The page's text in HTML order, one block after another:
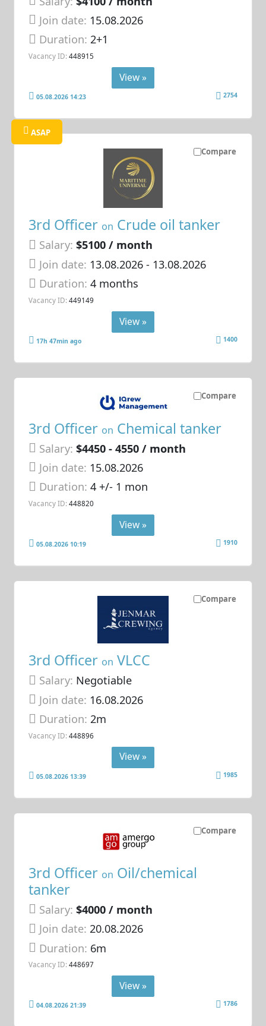
Join date: 15.08.2026
Duration:2+1
Vacancy ID: 448915
View »
05.08.2026 14:23 2754
Compare
ASAP
3rd Officer on Crude oil tanker
Salary: $5100 / month
Join date: 13.08.2026- 13.08.2026
Duration:4 months
Vacancy ID: 449149
View »
17h 47min ago 1400
Compare
3rd Officer on Chemical tanker
Salary: $4450 - 4550 / month
Join date: 15.08.2026
Duration:4 +/- 1 mon
Vacancy ID: 448820
View »
05.08.2026 10:19 1910
Compare
3rd Officer on VLCC
Salary: Negotiable
Join date: 16.08.2026
Duration:2m
Vacancy ID: 448896
View »
05.08.2026 13:39 1985
Compare
3rd Officer on Oil/chemical
tanker
Salary: $4000 / month
Join date: 20.08.2026
Duration: 6m
Vacancy ID: 448697
View »
04.08.2026 21:39 1786